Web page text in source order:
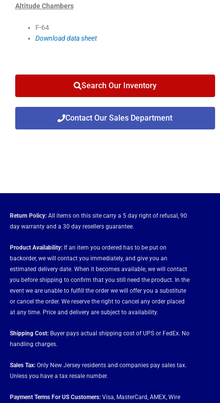
Altitude Chambers
F-64
Download data sheet
Search Our Inventory
Contact Our Sales Department
Return Policy: All items on this site carry a 5 day right of refusal, 90
day warranty and a 30 day resellers guarantee.
Product Availability: If an item you ordered has to be put on
backorder, we will contact you immediately, and give you an
estimated delivery date. When it becomes available, we will contact
you before shipping to confirm that you still need the product. In the
event we are unable to fulfill the order we will offer you a substitute
or cancel the order. We reserve the right to cancel any order placed
at any time. Price and delivery are subject to availability.
Shipping Cost: Buyer pays actual shipping cost of UPS or FedEx. No
handling charges.
Sales Tax: Only New Jersey residents and companies pay sales tax.
Unless you have a tax resale number.
Payment Terms For US Customers: Visa, MasterCard, AMEX, Wire